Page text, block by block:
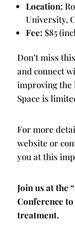
Location:
University,
Fee: $85
Don’t miss
and connect
improving the
Space is
For more
website or
you at this
Join us at the
Conference
treatment.